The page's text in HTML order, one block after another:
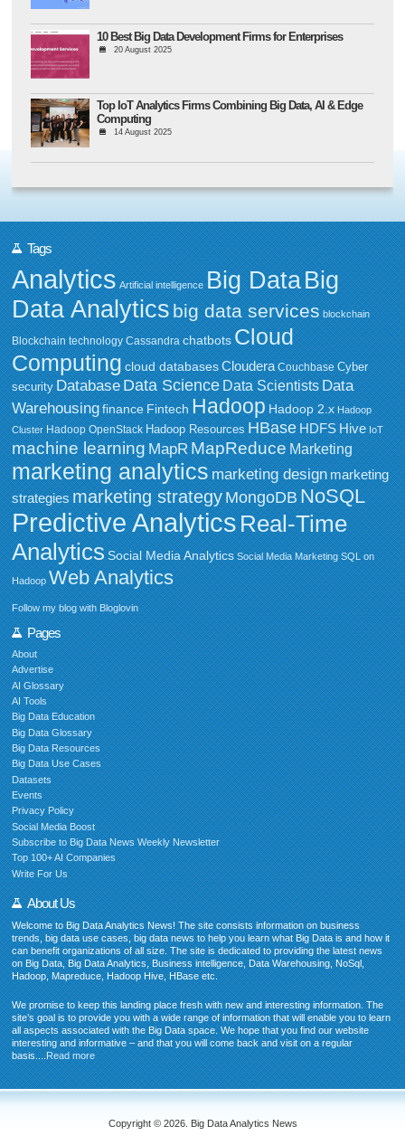
10 Best Big Data Development Firms for Enterprises
20 August 2025
Top IoT Analytics Firms Combining Big Data, AI & Edge
Computing
14 August 2025
Tags
Analytics Artificial intelligence Big DataBig
Data Analytics big data services blockchain
Blockchain technology Cassandra chatbots Cloud
Computing cloud databases Cloudera Couchbase Cyber
security Database Data Science Data Scientists Data
Warehousing finance Fintech Hadoop Hadoop 2.x Hadoop
Cluster Hadoop OpenStack Hadoop Resources HBase HDFS Hive IoT
machine learning MapR MapReduce Marketing
marketing analytics marketing design marketing
strategies marketing strategy MongoDB NoSQL
Predictive Analytics Real-Time
Analytics Social Media Analytics Social Media Marketing SQL on
Hadoop Web Analytics
Follow my blog with Bloglovin
Pages
About
Advertise
AI Glossary
AI Tools
Big Data Education
Big Data Glossary
Big Data Resources
Big Data Use Cases
Datasets
Events
Privacy Policy
Social Media Boost
Subscribe to Big Data News Weekly Newsletter
Top 100+ AI Companies
Write For Us
About Us
Welcome to Big Data Analytics News! The site consists information on business
trends, big data use cases, big data news to help you learn what Big Data is and how it
can benefit organizations of all size. The site is dedicated to providing the latest news
on Big Data, Big Data Analytics, Business intelligence, Data Warehousing, NoSql,
Hadoop, Mapreduce, Hadoop Hive, HBase etc.
We promise to keep this landing place fresh with new and interesting information. The
site’s goal is to provide you with a wide range of information that will enable you to learn
all aspects associated with the Big Data space. We hope that you find our website
interesting and informative – and that you will come back and visit on a regular
basis....Read more
Copyright © 2026. Big Data Analytics News